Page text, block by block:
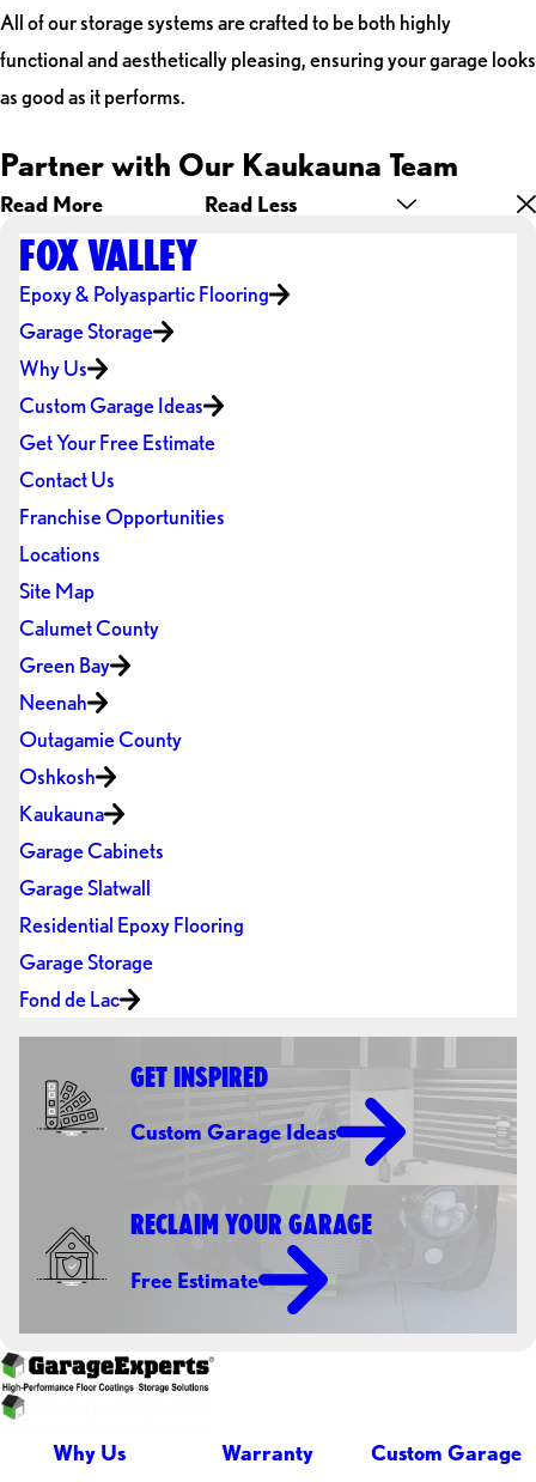
All of our storage systems are crafted to be both highly
functional and aesthetically pleasing, ensuring your garage looks
as good as it performs.
Partner with Our Kaukauna Team
Read More Read Less
FOX VALLEY
Epoxy & Polyaspartic Flooring
Garage Storage
Why Us
Custom Garage Ideas
Get Your Free Estimate
Contact Us
Franchise Opportunities
Locations
Site Map
Calumet County
Green Bay
Neenah
Outagamie County
Oshkosh
Kaukauna
Garage Cabinets
Garage Slatwall
Residential Epoxy Flooring
Garage Storage
Fond de Lac
GET INSPIRED
Custom Garage Ideas
RECLAIM YOUR GARAGE
Free Estimate
Why Us Warranty
Custom Garage